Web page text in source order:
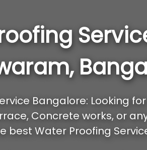
Bangalore: Looking
Concrete works, or
best Water Proofing